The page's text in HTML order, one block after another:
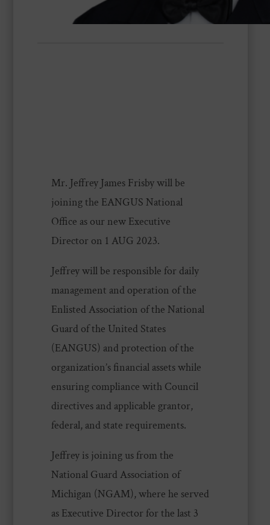
Mr. Jeffrey James Frisby will be
joining the EANGUS National
Office as our new Executive
Director on 1 AUG 2023.
Jeffrey will be responsible for daily
management and operation of the
Enlisted Association of the National
Guard of the United States
(EANGUS) and protection of the
organization’s financial assets while
ensuring compliance with Council
directives and applicable grantor,
federal, and state requirements.
Jeffrey is joining us from the
National Guard Association of
Michigan (NGAM), where he served
as Executive Director for the last 3